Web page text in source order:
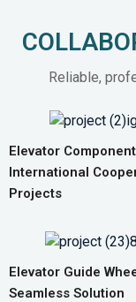
Reliable,
Elevator
International
Projects
Elevator Guide
Seamless Solution